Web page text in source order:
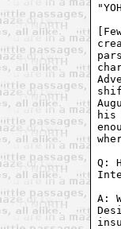
his
Q:
A: